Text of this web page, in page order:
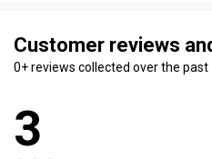
Customer reviews
0+ reviews collected over the past
3